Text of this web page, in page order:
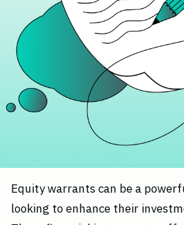
Equity warrants can be a
looking to enhance their